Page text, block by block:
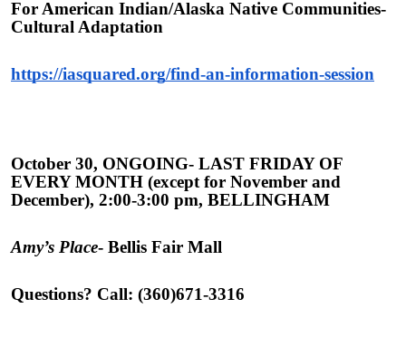
For American Indian/Alaska Native Communities-
Cultural Adaptation
https://iasquared.org/find-an-information-session
October 30, ONGOING- LAST FRIDAY OF
EVERY MONTH (except for November and
December), 2:00-3:00 pm, BELLINGHAM
Amy’s Place- Bellis Fair Mall
Questions? Call: (360)671-3316